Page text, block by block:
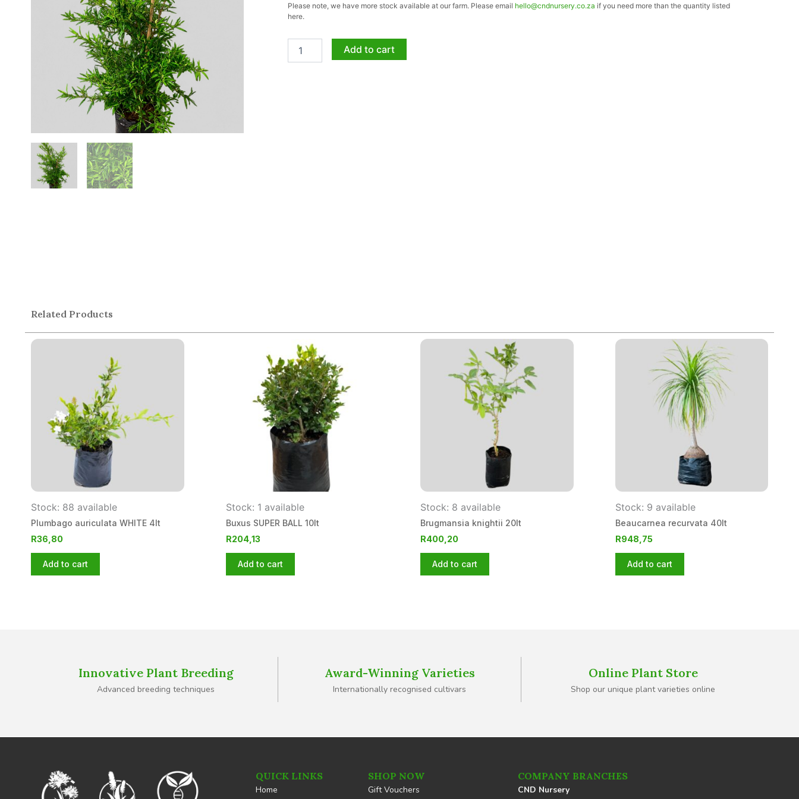
Please note, we have more stock available at our farm. Please email hello@cndnursery.co.za if you need more than the quantity listed
here.
20lt
quantity
Add to cart
Related Products
Stock: 88 available
Plumbago auriculata WHITE 4lt
R36,80
Add to cart
Stock: 1 available
Buxus SUPER BALL 10lt
R204,13
Add to cart
Stock: 8 available
Brugmansia knightii 20lt
R400,20
Add to cart
Stock: 9 available
Beaucarnea recurvata 40lt
R948,75
Add to cart
Innovative Plant Breeding
Advanced breeding techniques
Award-Winning Varieties
Internationally recognised cultivars
Online Plant Store
Shop our unique plant varieties online
QUICK LINKS
Home
COMPANY BRANCHES
CND Nursery
SHOP NOW
Gift Vouchers